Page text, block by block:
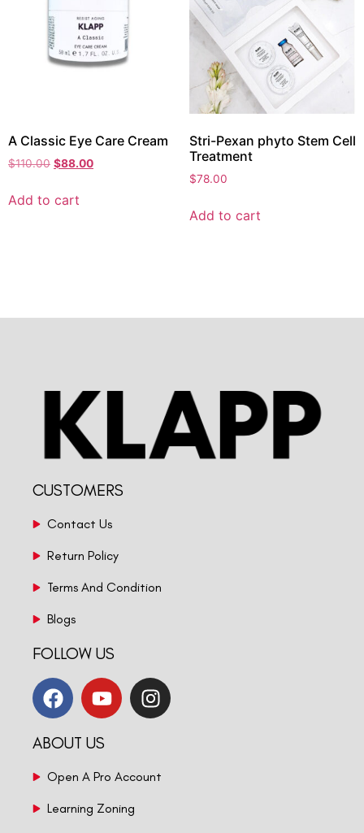
A Classic Eye Care Cream
$110.00 $88.00
Add to cart
Stri-Pexan phyto Stem Cell
Treatment
$78.00
Add to cart
CUSTOMERS
Contact Us
Return Policy
Terms And Condition
Blogs
FOLLOW US
ABOUT US
Open A Pro Account
Learning Zoning